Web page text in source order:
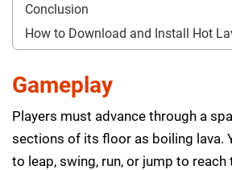
Conclusion
How to Download and Install Hot
Gameplay
Players must advance through a
sections of its floor as boiling lava.
to leap, swing, run, or jump to